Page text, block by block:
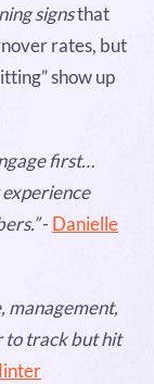
signsthat
rates, but
show up
first…
- Danielle
management,
to track but hit